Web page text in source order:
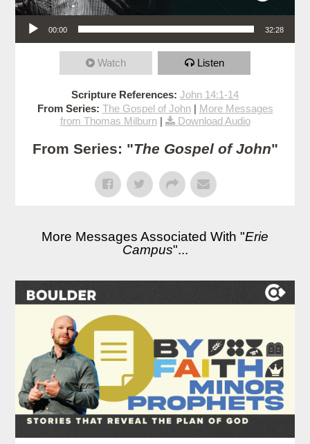
Audio Player
00:00 32:28
Watch Listen
Scripture References: John 14:1-14
From Series: The Gospel of John| More Messages
from Thomas Milburn| Download Audio
From Series: "The Gospel of John"
More Messages Associated With "Erie
Campus"...